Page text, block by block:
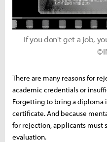
If you don't get a job,
There are many reasons for
academic credentials or
Forgetting to bring a diploma
certificate. And because
for rejection, applicants must
evaluation.